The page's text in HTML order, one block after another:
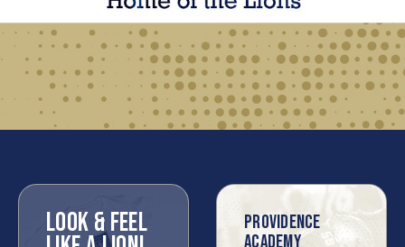
LOOK & FEEL
PROVIDENCE
ACADEMY